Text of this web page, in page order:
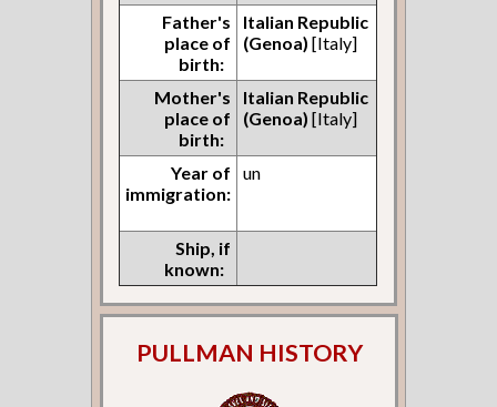
Father's
place of
birth:
Italian Republic
(Genoa) [Italy]
Mother's
place of
birth:
Italian Republic
(Genoa) [Italy]
Year of
immigration:
un
Ship, if
known:
PULLMAN HISTORY